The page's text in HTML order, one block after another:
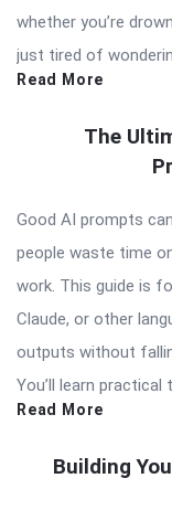
whether you’re
just tired of
Read More
The
Good AI prompts
people waste time
work. This guide is
Claude, or other
outputs without
You’ll learn
Read More
Building